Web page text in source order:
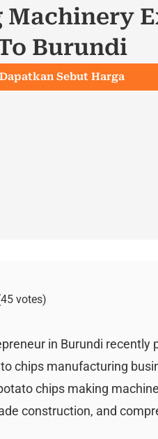
Machinery
Burundi
Dapatkan Sebut Harga
votes)
in Burundi
chips manufacturing
chips making
construction, and